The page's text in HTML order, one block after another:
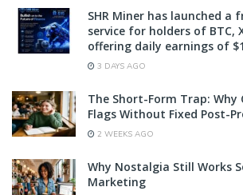
SHR Miner has launched a
service for holders of BTC,
offering daily earnings of
3 DAYS AGO
The Short-Form Trap:
Flags Without Fixed Post-
2 WEEKS AGO
Why Nostalgia Still Works
Marketing